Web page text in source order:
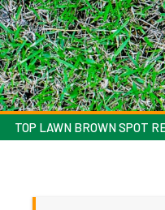
TOP LAWN BROWN SPOT